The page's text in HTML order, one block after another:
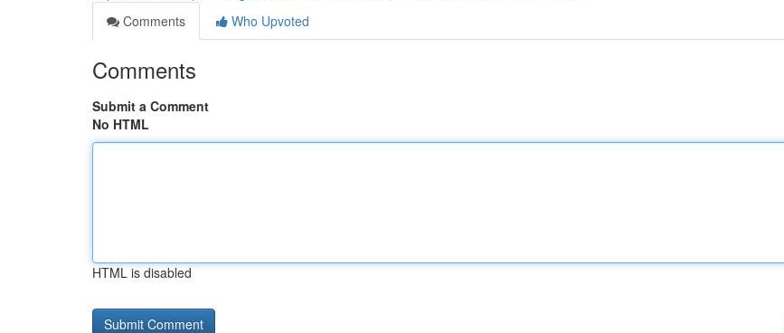
Comments
Who Upvoted
Comments
Submit a Comment
No HTML
HTML is disabled